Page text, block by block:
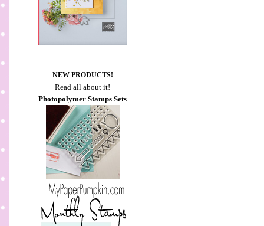
NEW PRODUCTS!
Read all about it!
Photopolymer Stamps Sets